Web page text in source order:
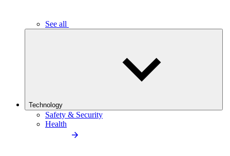
See all
Technology
Safety & Security
Health